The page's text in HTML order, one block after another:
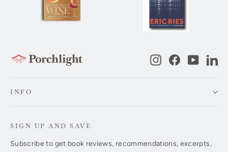
InstagramFacebook
INFO
SIGN UP AND SAVE
Subscribe to get book reviews, recommendations, excerpts,